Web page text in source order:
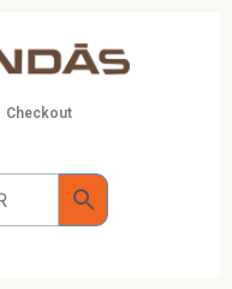
Checkout